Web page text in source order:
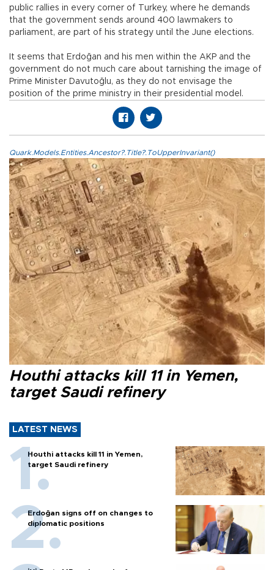
public rallies in every corner of Turkey, where he demands
that the government sends around 400 lawmakers to
parliament, are part of his strategy until the June elections.
It seems that Erdoğan and his men within the AKP and the
government do not much care about tarnishing the image of
Prime Minister Davutoğlu, as they do not envisage the
position of the prime ministry in their presidential model.
Quark.Models.Entities.Ancestor?.Title?.ToUpperInvariant()
Houthi attacks kill 11 in Yemen,
target Saudi refinery
LATEST NEWS
Houthi attacks kill 11 in Yemen,
target Saudi refinery
Erdoğan signs off on changes to
diplomatic positions